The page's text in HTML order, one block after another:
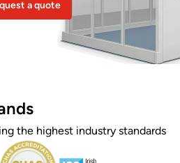
a quote
the highest industry standards